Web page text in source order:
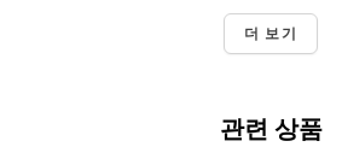
더 보기
관련 상품